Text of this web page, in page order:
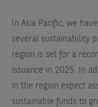
In Asia Pacific, we
several sustainability
region is set for a
issuance in 2025. In
in the region expect
sustainable funds to